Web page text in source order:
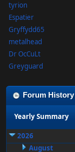
tyrion
Espatier
Gryffydd65
metalhead
Dr OcCuLt
Greyguard
Forum
Yearly Summary
2026
August